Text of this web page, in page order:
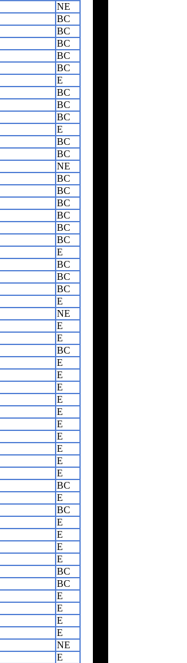
NE
BC
BC
BC
BC
BC
E
BC
BC
BC
E
BC
BC
NE
BC
BC
BC
BC
BC
BC
E
BC
BC
BC
E
NE
E
E
BC
E
E
E
E
E
E
E
E
E
E
BC
E
BC
E
E
E
E
BC
BC
E
E
E
E
NE
E